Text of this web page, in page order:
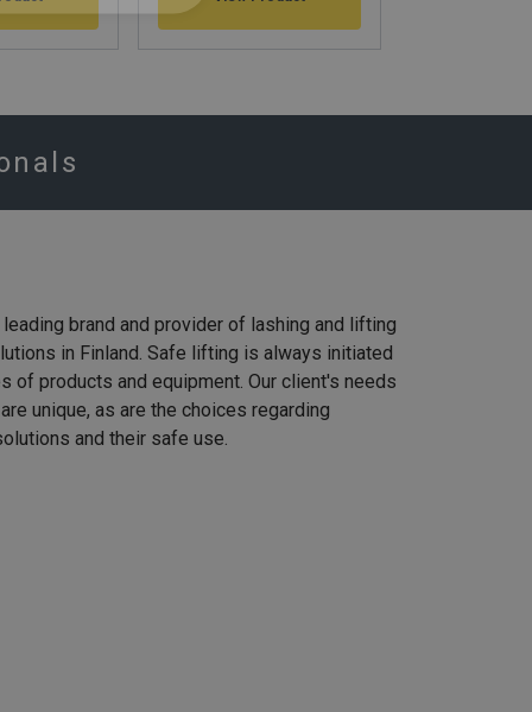
brand and provider of lashing and lifting
in Finland. Safe lifting is always initiated
of products and equipment. Our client's needs
unique, as are the choices regarding
and their safe use.